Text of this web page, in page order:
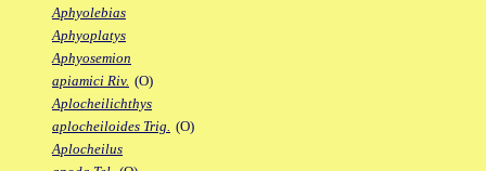
Aphyolebias
Aphyoplatys
Aphyosemion
apiamici Riv. (O)
Aplocheilichthys
aplocheiloides Trig. (O)
Aplocheilus